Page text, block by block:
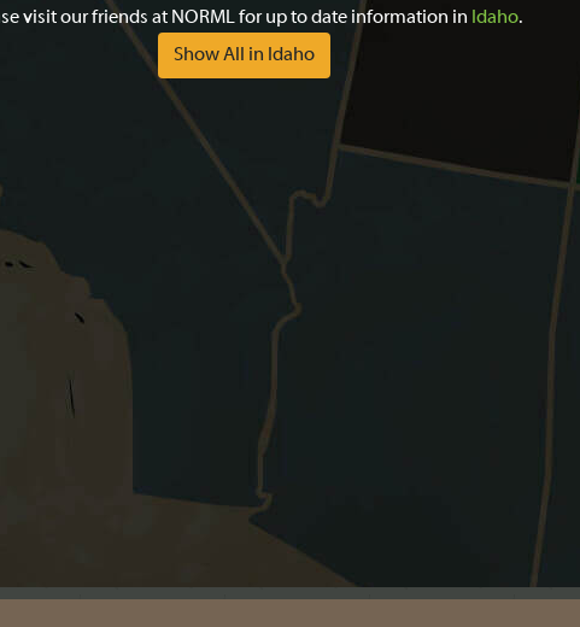
visit our friends at NORML for up to date information in Idaho.
Show All in Idaho